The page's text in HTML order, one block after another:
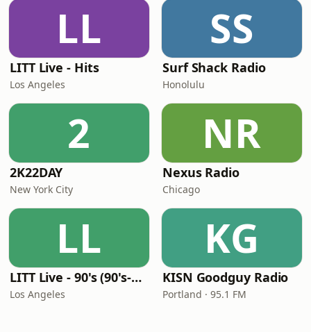
LL
LITT Live - Hits
Los Angeles
SS
Surf Shack Radio
Honolulu
2
2K22DAY
New York City
NR
Nexus Radio
Chicago
LL
LITT Live - 90's (90's-Boomerang)
Los Angeles
KG
KISN Goodguy Radio
Portland · 95.1 FM